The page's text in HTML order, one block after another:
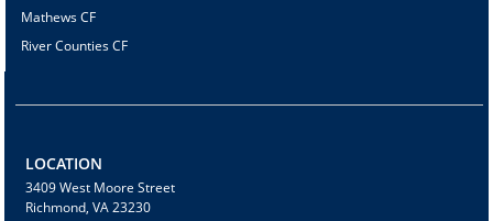
Mathews CF
River Counties CF
LOCATION
3409 West Moore Street
Richmond, VA 23230